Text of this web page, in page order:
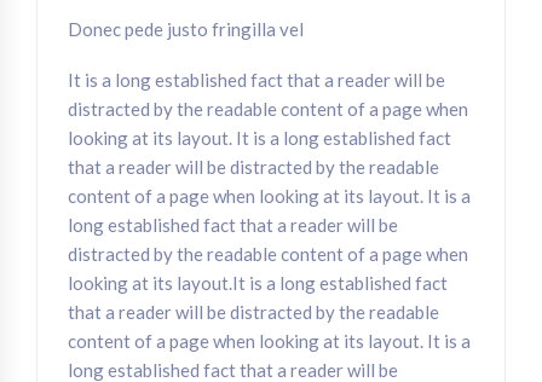
Donec pede justo fringilla vel
It is a long established fact that a reader will be
distracted by the readable content of a page when
looking at its layout. It is a long established fact
that a reader will be distracted by the readable
content of a page when looking at its layout. It is a
long established fact that a reader will be
distracted by the readable content of a page when
looking at its layout.It is a long established fact
that a reader will be distracted by the readable
content of a page when looking at its layout. It is a
long established fact that a reader will be